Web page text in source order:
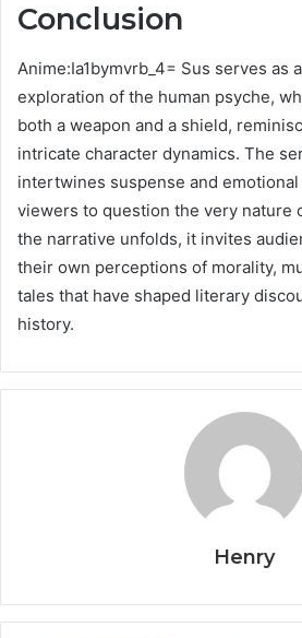
Conclusion
Anime:Ia1bymvrb_4= Sus serves as
exploration of the human psyche,
both a weapon and a shield,
intricate character dynamics. The
intertwines suspense and
viewers to question the very nature
the narrative unfolds, it invites
their own perceptions of morality,
tales that have shaped literary
history.
Henry